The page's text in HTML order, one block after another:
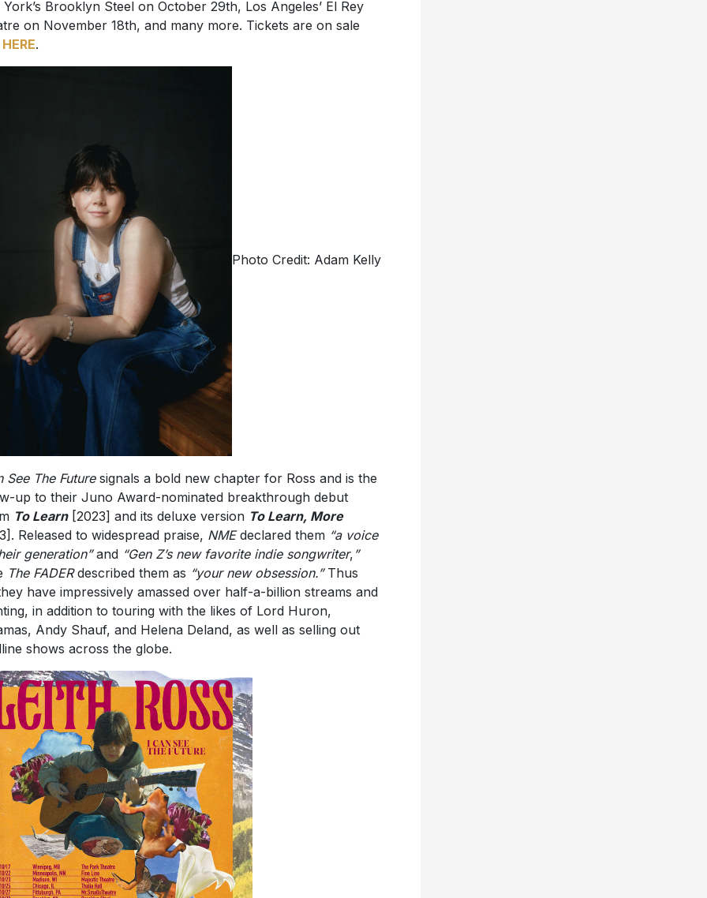
HERE.
See The Future
signals a bold new chapter for Ross and is the
up to their Juno Award-nominated breakthrough debut
To Learn[2023] and its deluxe versionTo Learn, More
Released to widespread praise,NMEdeclared them“a voice
generation”and“Gen Z’s new favorite indie songwriter
The FADER described them as“your new obsession.” Thus
have impressively amassed over half-a-billion streams and
in addition to touring with the likes of Lord Huron,
Andy Shauf, and Helena Deland, as well as selling out
shows across the globe.